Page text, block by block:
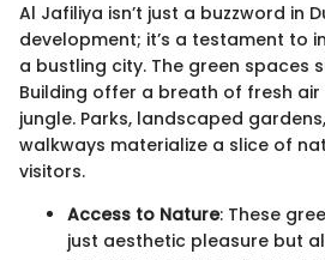
Al Jafiliya isn’t just a buzzword in
development; it’s a testament to
a bustling city. The green spaces
Building offer a breath of fresh
jungle. Parks, landscaped
walkways materialize a slice of
visitors.
Access to Nature: These
just aesthetic pleasure but